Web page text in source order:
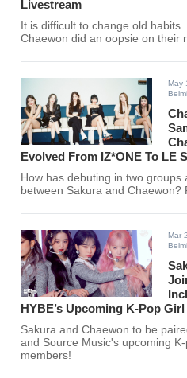
Livestream
It is difficult to change old
Chaewon did an oopsie on their
May
Evolved From IZ*ONE To LE
How has debuting in two
between Sakura and Chaewon?
Mar
HYBE’s Upcoming K-Pop
Sakura and Chaewon to be
and Source Music's upcoming
members!